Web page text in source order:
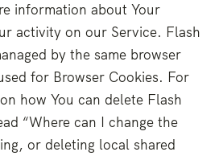
information about Your
activity on our Service. Flash
by the same browser
for Browser Cookies. For
how You can delete Flash
“Where can I change the
or deleting local shared